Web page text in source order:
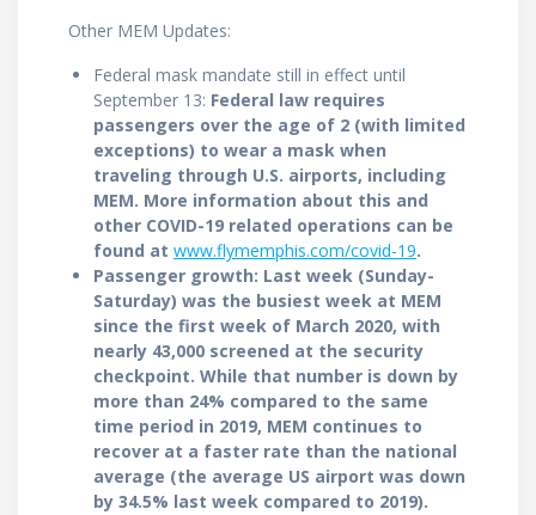
Other MEM Updates:
Federal mask mandate still in effect until
September 13: Federal law requires
passengers over the age of 2 (with limited
exceptions) to wear a mask when
traveling through U.S. airports, including
MEM. More information about this and
other COVID-19 related operations can be
found at www.flymemphis.com/covid-19.
Passenger growth: Last week (Sunday-
Saturday) was the busiest week at MEM
since the first week of March 2020, with
nearly 43,000 screened at the security
checkpoint. While that number is down by
more than 24% compared to the same
time period in 2019, MEM continues to
recover at a faster rate than the national
average (the average US airport was down
by 34.5% last week compared to 2019).